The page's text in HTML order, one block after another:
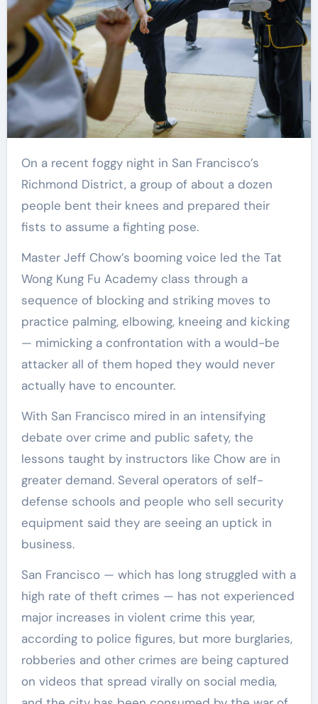
On a recent foggy night in San Francisco’s
Richmond District, a group of about a dozen
people bent their knees and prepared their
fists to assume a fighting pose.
Master Jeff Chow’s booming voice led the Tat
Wong Kung Fu Academy class through a
sequence of blocking and striking moves to
practice palming, elbowing, kneeing and kicking
— mimicking a confrontation with a would-be
attacker all of them hoped they would never
actually have to encounter.
With San Francisco mired in an intensifying
debate over crime and public safety, the
lessons taught by instructors like Chow are in
greater demand. Several operators of self-
defense schools and people who sell security
equipment said they are seeing an uptick in
business.
San Francisco — which has long struggled with a
high rate of theft crimes — has not experienced
major increases in violent crime this year,
according to police figures, but more burglaries,
robberies and other crimes are being captured
on videos that spread virally on social media,